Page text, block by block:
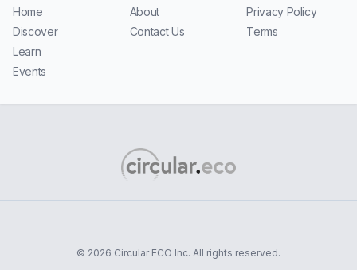
Home
Discover
Learn
Events
About
Contact Us
Privacy Policy
Terms
© 2026 Circular ECO Inc. All rights reserved.